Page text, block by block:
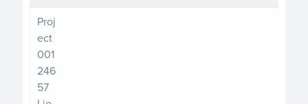
Proj
ect
001
246
57